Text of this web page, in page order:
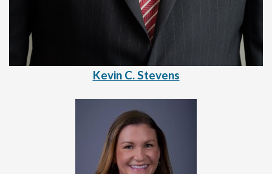
Kevin C. Stevens